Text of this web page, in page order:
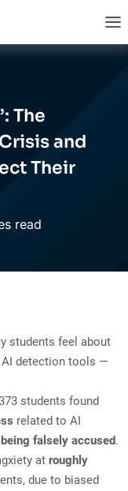
The
and
Their
read
students feel about
AI detection tools —
students found
related to AI
falsely accused.
at roughly
due to biased